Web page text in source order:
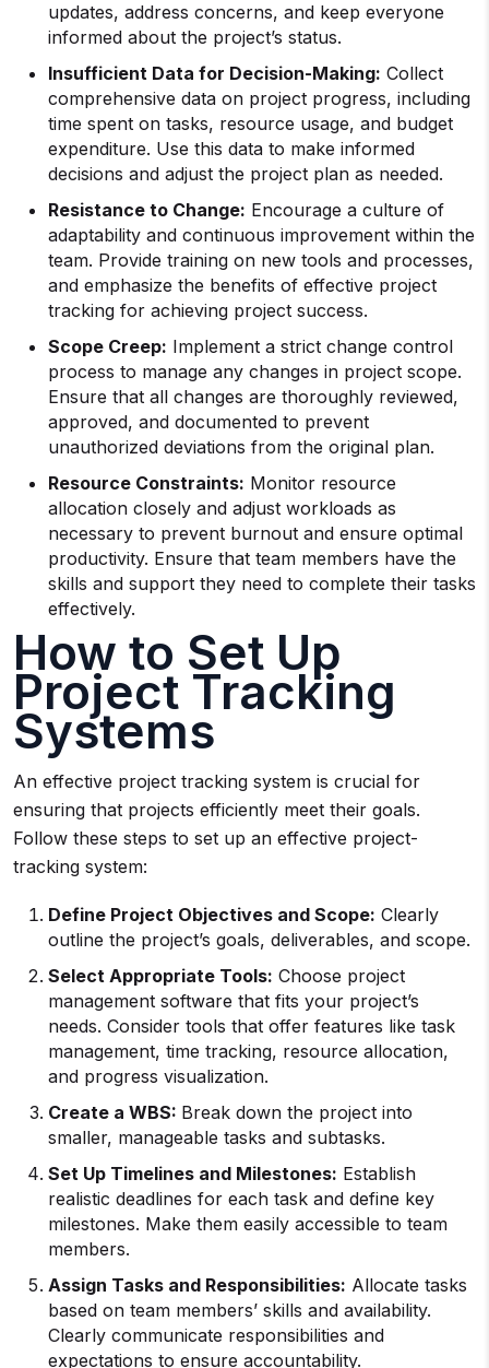
updates, address concerns, and keep everyone
informed about the project’s status.
Insufficient Data for Decision-Making: Collect
comprehensive data on project progress, including
time spent on tasks, resource usage, and budget
expenditure. Use this data to make informed
decisions and adjust the project plan as needed.
Resistance to Change: Encourage a culture of
adaptability and continuous improvement within the
team. Provide training on new tools and processes,
and emphasize the benefits of effective project
tracking for achieving project success.
Scope Creep: Implement a strict change control
process to manage any changes in project scope.
Ensure that all changes are thoroughly reviewed,
approved, and documented to prevent
unauthorized deviations from the original plan.
Resource Constraints: Monitor resource
allocation closely and adjust workloads as
necessary to prevent burnout and ensure optimal
productivity. Ensure that team members have the
skills and support they need to complete their tasks
effectively.
How to Set Up
Project Tracking
Systems
An effective project tracking system is crucial for
ensuring that projects efficiently meet their goals.
Follow these steps to set up an effective project-
tracking system:
Define Project Objectives and Scope: Clearly
outline the project’s goals, deliverables, and scope.
Select Appropriate Tools: Choose project
management software that fits your project’s
needs. Consider tools that offer features like task
management, time tracking, resource allocation,
and progress visualization.
Create a WBS: Break down the project into
smaller, manageable tasks and subtasks.
Set Up Timelines and Milestones: Establish
realistic deadlines for each task and define key
milestones. Make them easily accessible to team
members.
Assign Tasks and Responsibilities: Allocate tasks
based on team members’ skills and availability.
Clearly communicate responsibilities and
expectations to ensure accountability.